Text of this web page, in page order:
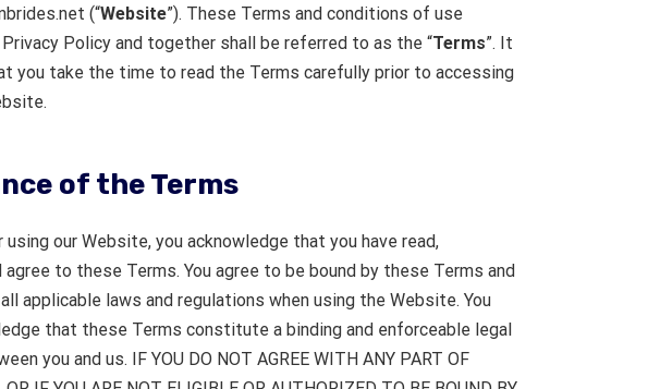
(“Website”). These Terms and conditions of use
Policy and together shall be referred to as the “Terms”. It
you take the time to read the Terms carefully prior to accessing
of the Terms
using our Website, you acknowledge that you have read,
agree to these Terms. You agree to be bound by these Terms and
applicable laws and regulations when using the Website. You
that these Terms constitute a binding and enforceable legal
you and us. IF YOU DO NOT AGREE WITH ANY PART OF